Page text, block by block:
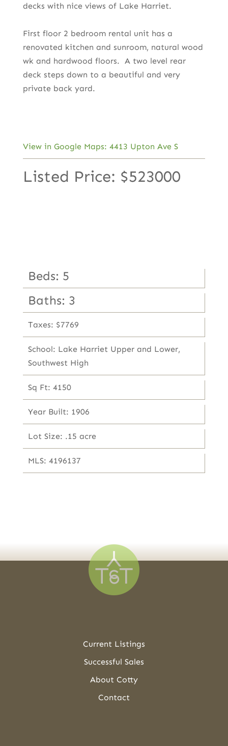
decks with nice views of Lake Harriet.
First floor 2 bedroom rental unit has a
renovated kitchen and sunroom, natural wood
wk and hardwood floors. A two level rear
deck steps down to a beautiful and very
private back yard.
View in Google Maps: 4413 Upton Ave S
Listed Price: $523000
Beds: 5
Baths: 3
Taxes: $7769
School: Lake Harriet Upper and Lower,
Southwest High
Sq Ft: 4150
Year Built: 1906
Lot Size: .15 acre
MLS: 4196137
Current Listings
Successful Sales
About Cotty
Contact